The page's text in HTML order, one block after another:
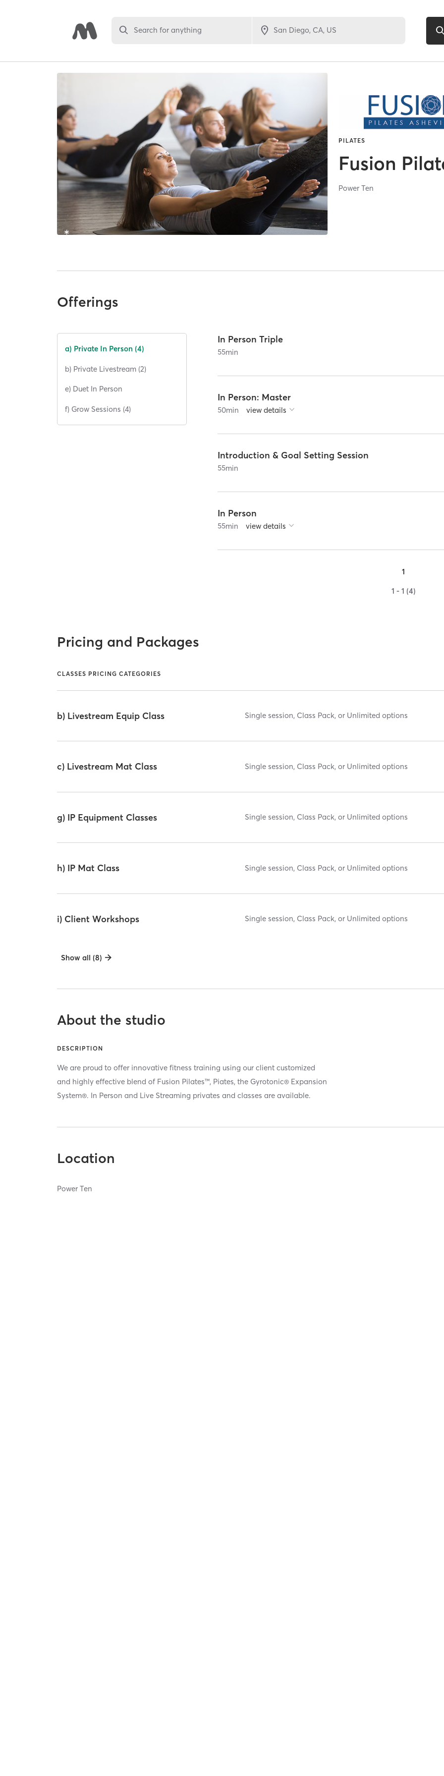
Search for anything
PILATES
Fusion
Power Ten
Offerings
a) Private In Person (4)
b) Private Livestream (2)
e) Duet In Person
f) Grow Sessions (4)
In Person Triple
55min
In Person: Master
50min view details
Introduction & Goal Setting Session
55min
In Person
55min view details
1
1 - 1 (4)
Pricing and Packages
CLASSES PRICING CATEGORIES
b) Livestream Equip Class Single session, Class Pack, or Unlimited options
c) Livestream Mat Class Single session, Class Pack, or Unlimited options
g) IP Equipment Classes Single session, Class Pack, or Unlimited options
h) IP Mat Class Single session, Class Pack, or Unlimited options
i) Client Workshops Single session, Class Pack, or Unlimited options
Show all (8)
About the studio
DESCRIPTION
We are proud to offer innovative fitness training using our client customized
and highly effective blend of Fusion Pilates™, Piates, the Gyrotonic® Expansion
System®. In Person and Live Streaming privates and classes are available.
Location
Power Ten